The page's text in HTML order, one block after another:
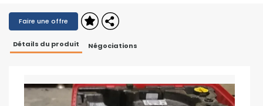
Faire une offre
Détails du produit Négociations